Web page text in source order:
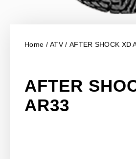
Home /ATV/ AFTER SHOCK XD
AFTER
AR33